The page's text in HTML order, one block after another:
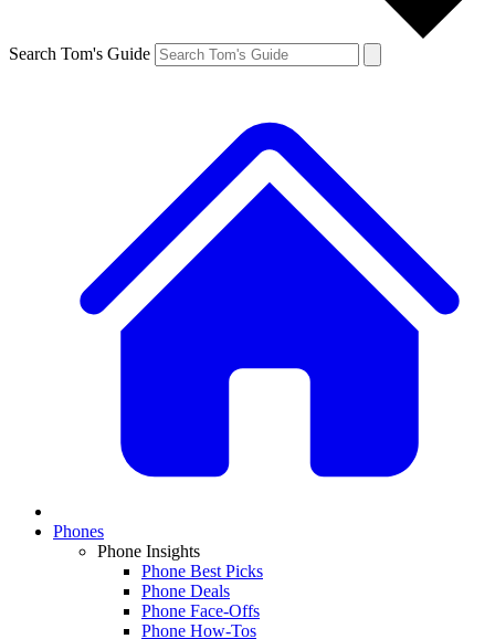
Search Tom's Guide
Phones
Phone Insights
Phone Best Picks
Phone Deals
Phone Face-Offs
Phone How-Tos